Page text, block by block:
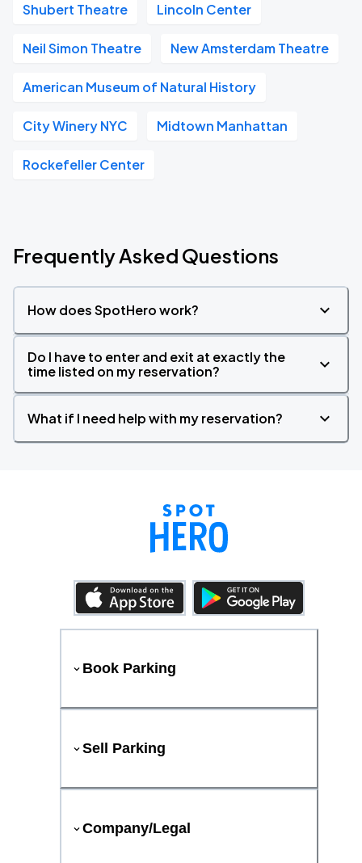
Shubert Theatre Lincoln Center
Neil Simon Theatre New Amsterdam Theatre
American Museum of Natural History
City Winery NYC Midtown Manhattan
Rockefeller Center
Frequently Asked Questions
How does SpotHero work?
Do I have to enter and exit at exactly the
time listed on my reservation?
What if I need help with my reservation?
Book Parking
Sell Parking
Company/Legal